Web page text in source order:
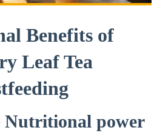
Benefits of
Leaf Tea
Nutritional power